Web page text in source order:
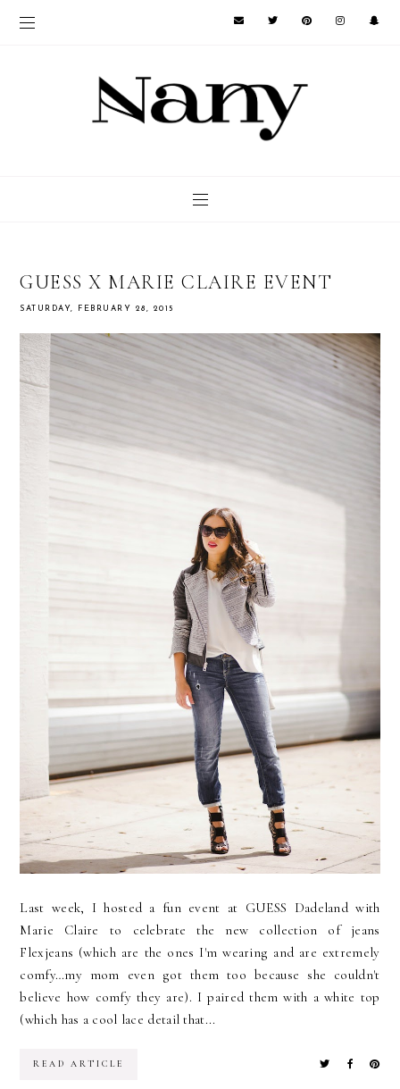
GUESS X MARIE CLAIRE EVENT
SATURDAY, FEBRUARY 28, 2015
Last week, I hosted a fun event at GUESS Dadeland with
Marie Claire to celebrate the new collection of jeans
Flexjeans (which are the ones I'm wearing and are extremely
comfy…my mom even got them too because she couldn't
believe how comfy they are). I paired them with a white top
(which has a cool lace detail that...
READ ARTICLE